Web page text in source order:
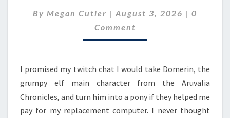
–
EPISODE
By Megan Cutler | August 3, 2026 | 0
Comment
I promised my twitch chat I would take Domerin, the
grumpy elf main character from the Aruvalia
Chronicles, and turn him into a pony if they helped me
pay for my replacement computer. I never thought